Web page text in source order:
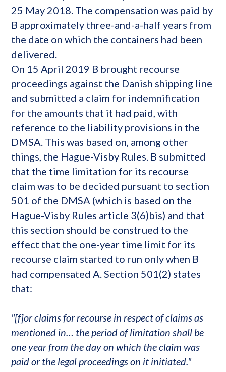
25 May 2018. The compensation was paid by
B approximately three-and-a-half years from
the date on which the containers had been
delivered.
On 15 April 2019 B brought recourse
proceedings against the Danish shipping line
and submitted a claim for indemnification
for the amounts that it had paid, with
reference to the liability provisions in the
DMSA. This was based on, among other
things, the Hague-Visby Rules. B submitted
that the time limitation for its recourse
claim was to be decided pursuant to section
501 of the DMSA (which is based on the
Hague-Visby Rules article 3(6)bis) and that
this section should be construed to the
effect that the one-year time limit for its
recourse claim started to run only when B
had compensated A. Section 501(2) states
that:
"[f]or claims for recourse in respect of claims as
mentioned in… the period of limitation shall be
one year from the day on which the claim was
paid or the legal proceedings on it initiated."